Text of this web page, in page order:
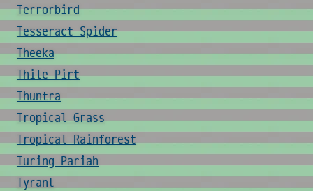
Terrorbird
Tesseract Spider
Theeka
Thile Pirt
Thuntra
Tropical Grass
Tropical Rainforest
Turing Pariah
Tyrant